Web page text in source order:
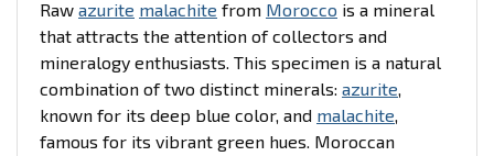
Raw azurite malachite from Morocco is a mineral
that attracts the attention of collectors and
mineralogy enthusiasts. This specimen is a natural
combination of two distinct minerals: azurite,
known for its deep blue color, and malachite,
famous for its vibrant green hues. Moroccan